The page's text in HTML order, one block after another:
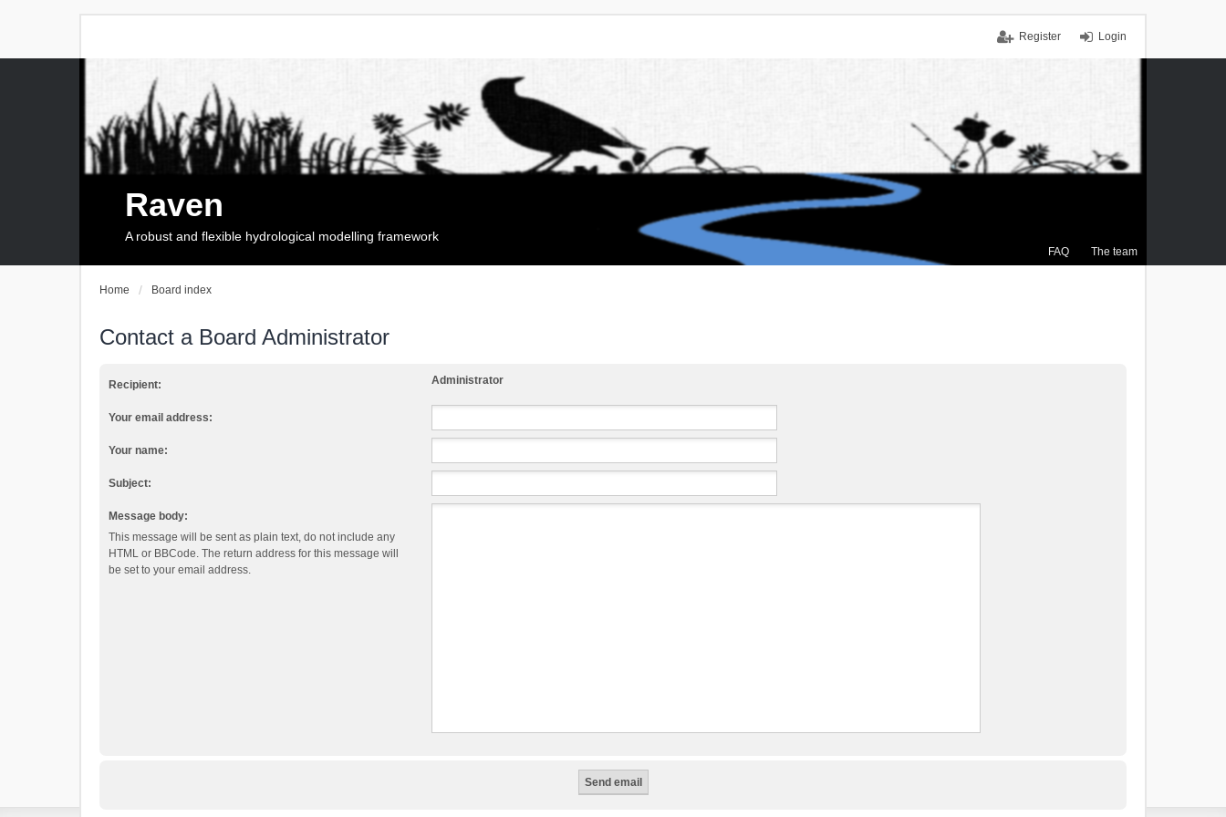
Login
Register
FAQ The team
Raven
A robust and flexible hydrological modelling framework
Home Board index
Contact a Board Administrator
Recipient: Administrator
Your email address:
Your name:
Subject:
Message body:
This message will be sent as plain text, do not include any
HTML or BBCode. The return address for this message will
be set to your email address.